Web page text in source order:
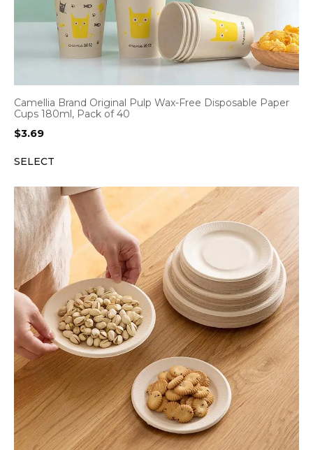
Camellia Brand Original Pulp Wax-Free Disposable Paper
Cups 180ml, Pack of 40
$3.69
SELECT